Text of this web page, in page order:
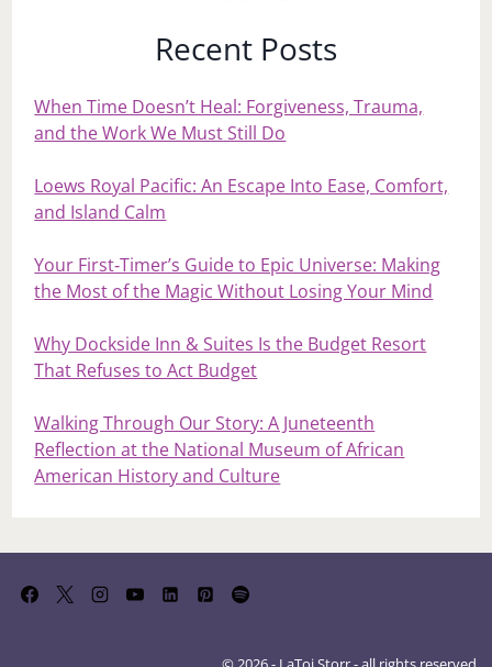
Recent Posts
When Time Doesn’t Heal: Forgiveness, Trauma,
and the Work We Must Still Do
Loews Royal Pacific: An Escape Into Ease, Comfort,
and Island Calm
Your First‑Timer’s Guide to Epic Universe: Making
the Most of the Magic Without Losing Your Mind
Why Dockside Inn & Suites Is the Budget Resort
That Refuses to Act Budget
Walking Through Our Story: A Juneteenth
Reflection at the National Museum of African
American History and Culture